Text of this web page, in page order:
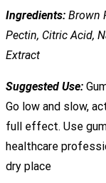
Ingredients: Brown
Pectin, Citric Acid,
Extract
Suggested Use:
Go low and slow,
full effect. Use
healthcare
dry place